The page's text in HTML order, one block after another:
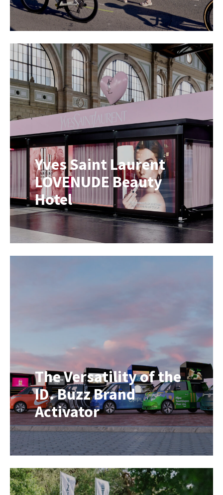
Launching a new product is one
thing. Getting consumers to choose
it is another. When shoppers are
faced with countless familiar
brands, they’re unlikely to switch to
something they’ve never tried
before. This is especially true for
products where taste, performance
and trust play a major role.
Consumers often want to experience
a product before […]
Yves Saint Laurent
LOVENUDE Beauty
Hotel
A Mobile Beauty Pop-Up for the
LOVENUDE Product Launch For the
launch of the new Yves Saint
Laurent LOVENUDE collection, we
bringing the brand experience
directly to consumers through an
immersive […]
The Versatility of the
ID. Buzz Brand
Activator
In today’s experience-driven
marketing landscape, flexibility is
everything. One day you’re serving
artisan coffee at an exhibition, the
next you’re showcasing a new
product, hosting a live DJ set, or